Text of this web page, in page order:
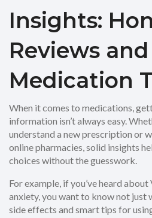
Insights:
Reviews
Medication
When it comes to medications,
information isn’t always easy.
understand a new prescription or
online pharmacies, solid insights
choices without the guesswork.
For example, if you’ve heard
anxiety, you want to know not just
side effects and smart tips for